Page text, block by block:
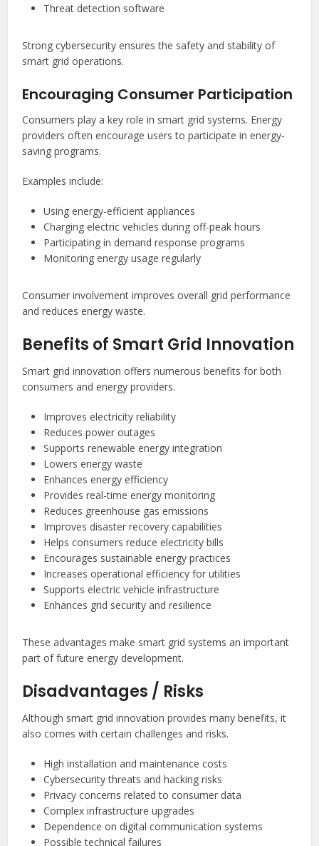
Threat detection software
Strong cybersecurity ensures the safety and stability of
smart grid operations.
Encouraging Consumer Participation
Consumers play a key role in smart grid systems. Energy
providers often encourage users to participate in energy-
saving programs.
Examples include:
Using energy-efficient appliances
Charging electric vehicles during off-peak hours
Participating in demand response programs
Monitoring energy usage regularly
Consumer involvement improves overall grid performance
and reduces energy waste.
Benefits of Smart Grid Innovation
Smart grid innovation offers numerous benefits for both
consumers and energy providers.
Improves electricity reliability
Reduces power outages
Supports renewable energy integration
Lowers energy waste
Enhances energy efficiency
Provides real-time energy monitoring
Reduces greenhouse gas emissions
Improves disaster recovery capabilities
Helps consumers reduce electricity bills
Encourages sustainable energy practices
Increases operational efficiency for utilities
Supports electric vehicle infrastructure
Enhances grid security and resilience
These advantages make smart grid systems an important
part of future energy development.
Disadvantages / Risks
Although smart grid innovation provides many benefits, it
also comes with certain challenges and risks.
High installation and maintenance costs
Cybersecurity threats and hacking risks
Privacy concerns related to consumer data
Complex infrastructure upgrades
Dependence on digital communication systems
Possible technical failures